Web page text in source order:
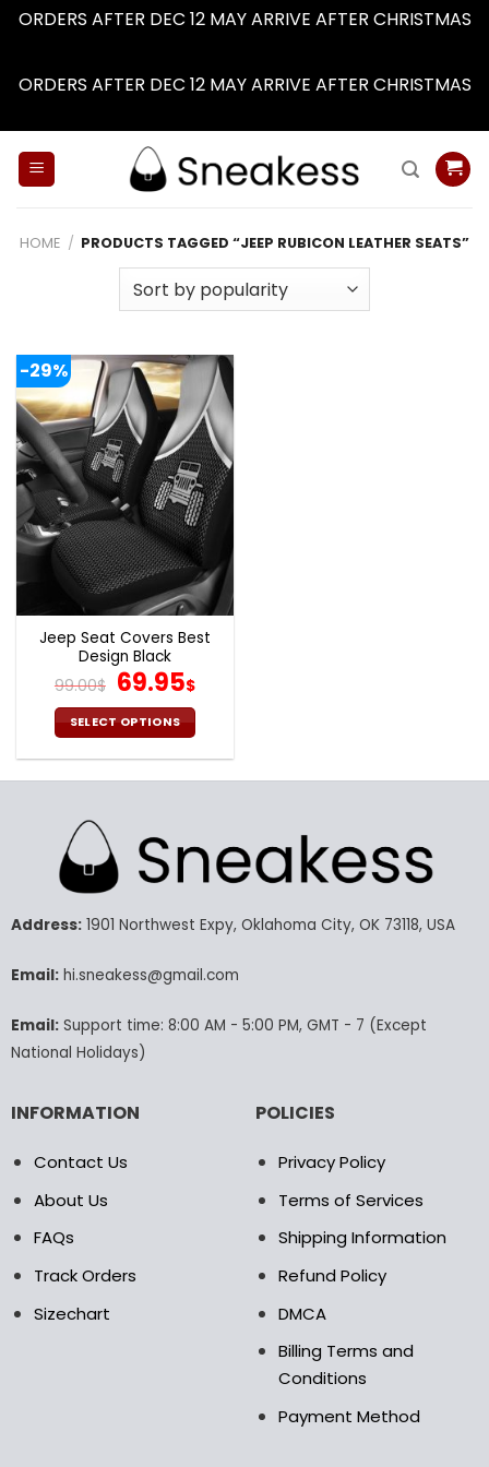
ORDERS AFTER DEC 12 MAY ARRIVE AFTER CHRISTMAS
ORDERS AFTER DEC 12 MAY ARRIVE AFTER CHRISTMAS
HOME / PRODUCTS TAGGED “JEEP RUBICON LEATHER SEATS”
-29%
Jeep Seat Covers Best
Design Black
99.00$ Original
price
was:
99.00$.
69.95$Current
price
is:
69.95$.
SELECT OPTIONS
variants.
The
options
be
on
product
page
Address:1901 Northwest Expy, Oklahoma City, OK 73118, USA
Email:hi.sneakess@gmail.com
Email:Support time: 8:00 AM - 5:00 PM, GMT - 7 (Except
National Holidays)
INFORMATION
Contact Us
About Us
FAQs
Track Orders
Sizechart
POLICIES
Privacy Policy
Terms of Services
Shipping Information
Refund Policy
DMCA
Billing Terms and
Conditions
Payment Method